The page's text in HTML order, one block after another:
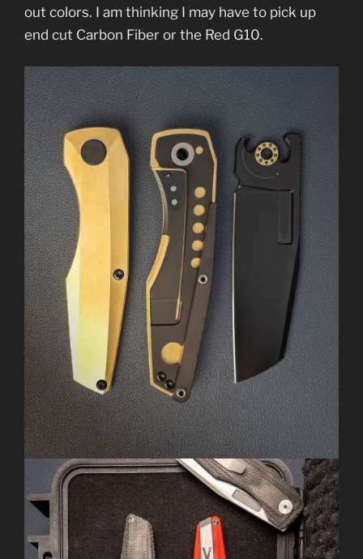
out colors. I am thinking I may have to pick up
end cut Carbon Fiber or the Red G10.